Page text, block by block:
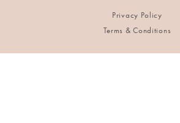
Privacy Policy
Terms & Conditions